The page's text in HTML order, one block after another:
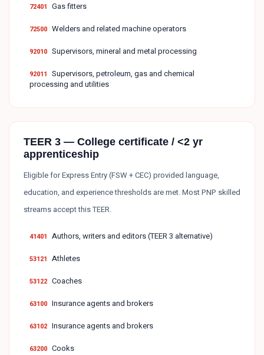
72401 Gas fitters
72500 Welders and related machine operators
92010 Supervisors, mineral and metal processing
92011 Supervisors, petroleum, gas and chemical
processing and utilities
TEER 3 — College certificate / <2 yr
apprenticeship
Eligible for Express Entry (FSW + CEC) provided language,
education, and experience thresholds are met. Most PNP skilled
streams accept this TEER.
41401 Authors, writers and editors (TEER 3 alternative)
53121 Athletes
53122 Coaches
63100 Insurance agents and brokers
63102 Insurance agents and brokers
63200 Cooks